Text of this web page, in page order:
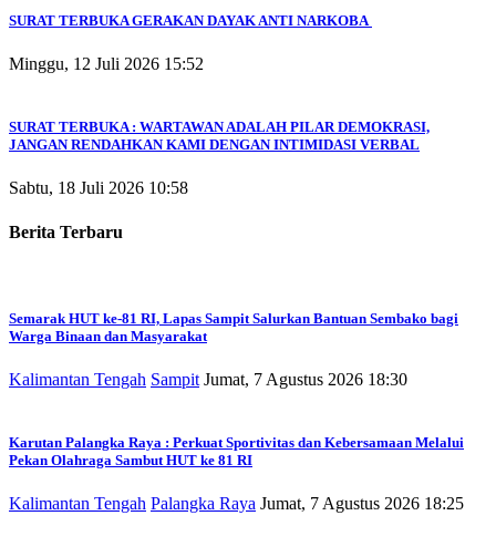
SURAT TERBUKA GERAKAN DAYAK ANTI NARKOBA
Minggu, 12 Juli 2026 15:52
SURAT TERBUKA : WARTAWAN ADALAH PILAR DEMOKRASI,
JANGAN RENDAHKAN KAMI DENGAN INTIMIDASI VERBAL
Sabtu, 18 Juli 2026 10:58
Berita Terbaru
Semarak HUT ke-81 RI, Lapas Sampit Salurkan Bantuan Sembako bagi
Warga Binaan dan Masyarakat
Kalimantan Tengah Sampit Jumat, 7 Agustus 2026 18:30
Karutan Palangka Raya : Perkuat Sportivitas dan Kebersamaan Melalui
Pekan Olahraga Sambut HUT ke 81 RI
Kalimantan Tengah Palangka Raya Jumat, 7 Agustus 2026 18:25